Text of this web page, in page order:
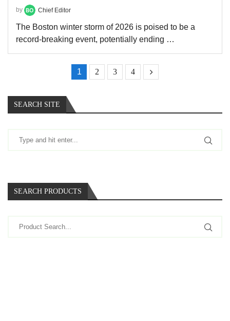
by Chief Editor
The Boston winter storm of 2026 is poised to be a
record-breaking event, potentially ending …
1 2 3 4
SEARCH SITE
SEARCH PRODUCTS